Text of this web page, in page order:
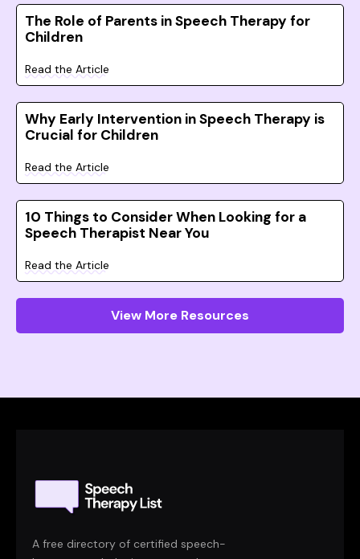
The Role of Parents in Speech Therapy for
Children
Read the Article
Why Early Intervention in Speech Therapy is
Crucial for Children
Read the Article
10 Things to Consider When Looking for a
Speech Therapist Near You
Read the Article
View More Resources
A free directory of certified speech-